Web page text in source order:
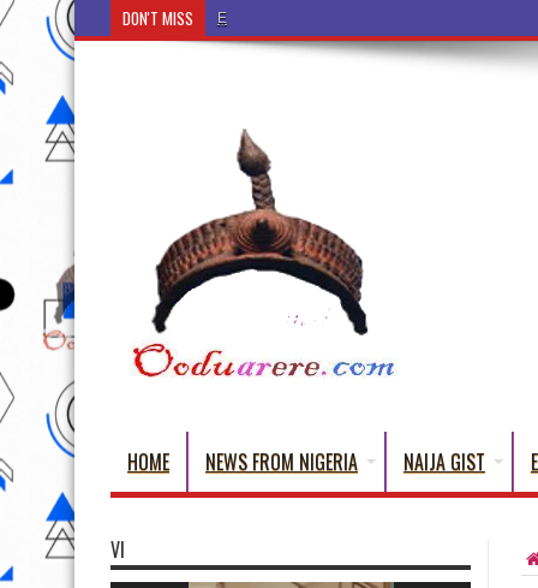
DON'T MISS Ẹ Káàbọ̀! (Step Into the Beautiful World of Yorub
HOME NEWS FROM NIGERIA NAIJA GIST
VI